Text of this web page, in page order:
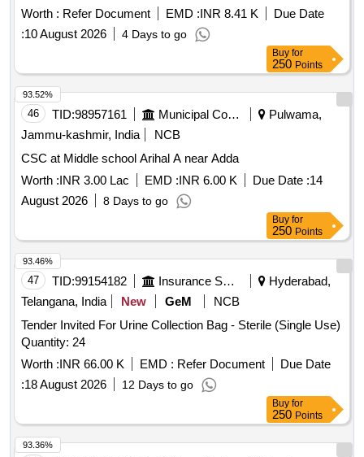
Worth : Refer Document EMD :INR 8.41 K
Due Date
:10 August 2026 4 Days to go
Buy for
250 Points
46 TID:98957161 Municipal Corporations
Pulwama,
Jammu-kashmir, India
NCB
CSC at Middle school Arihal A near Adda
Worth :INR 3.00 Lac EMD :INR 6.00 K Due Date :14
August 2026
8 Days to go
93.52%
Buy for
250 Points
47 TID:99154182 Insurance Services
Hyderabad,
Telangana, India
New GeM
NCB
Tender Invited For Urine Collection Bag - Sterile (Single Use)
Quantity: 24
Worth :INR 66.00 K EMD : Refer Document
Due Date
:18 August 2026 12 Days to go
93.46%
Buy for
250 Points
93.36%